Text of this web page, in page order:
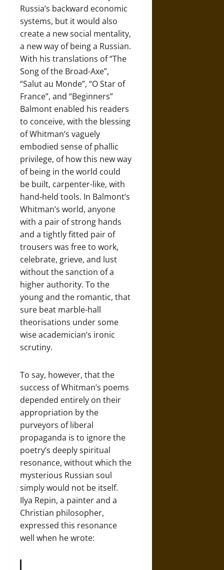
Russia’s backward economic
systems, but it would also
create a new social mentality,
a new way of being a Russian.
With his translations of “The
Song of the Broad-Axe”,
“Salut au Monde”, “O Star of
France”, and “Beginners”
Balmont enabled his readers
to conceive, with the blessing
of Whitman’s vaguely
embodied sense of phallic
privilege, of how this new way
of being in the world could
be built, carpenter-like, with
hand-held tools. In Balmont’s
Whitman’s world, anyone
with a pair of strong hands
and a tightly fitted pair of
trousers was free to work,
celebrate, grieve, and lust
without the sanction of a
higher authority. To the
young and the romantic, that
sure beat marble-hall
theorisations under some
wise academician’s ironic
scrutiny.
To say, however, that the
success of Whitman’s poems
depended entirely on their
appropriation by the
purveyors of liberal
propaganda is to ignore the
poetry’s deeply spiritual
resonance, without which the
mysterious Russian soul
simply would not be itself.
Ilya Repin, a painter and a
Christian philosopher,
expressed this resonance
well when he wrote: